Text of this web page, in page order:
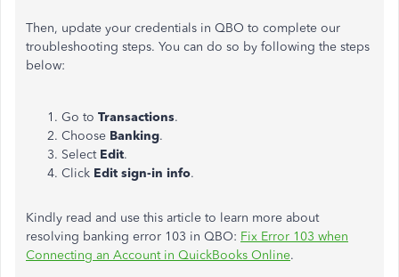
Then, update your credentials in QBO to complete our
troubleshooting steps. You can do so by following the steps
below:
Go to Transactions.
Choose Banking.
Select Edit.
Click Edit sign-in info.
Kindly read and use this article to learn more about
resolving banking error 103 in QBO: Fix Error 103 when
Connecting an Account in QuickBooks Online.